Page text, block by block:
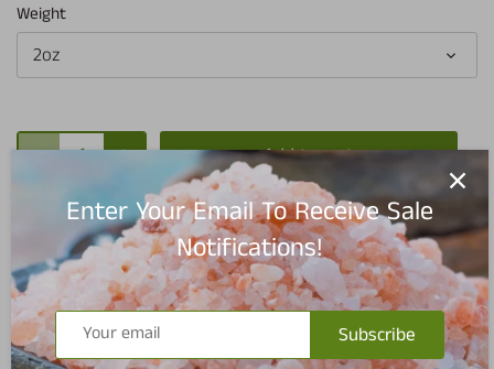
Weight
2oz
Add to cart
Pickup available atRedmond Warehouse
Usually ready in 5+ days
Enter Your Email To Receive Sale
Notifications!
Subscribe